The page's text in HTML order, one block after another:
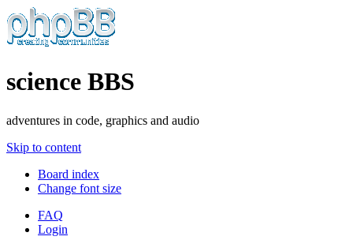
science BBS
adventures in code, graphics and audio
Skip to content
Board index
Change font size
FAQ
Login